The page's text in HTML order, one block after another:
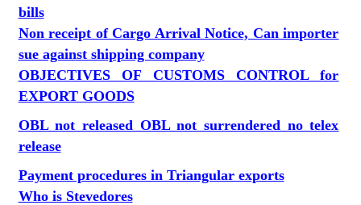
bills
Non receipt of Cargo Arrival Notice, Can importer
sue against shipping company
OBJECTIVES OF CUSTOMS CONTROL for
EXPORT GOODS
OBL not released OBL not surrendered no telex
release
Payment procedures in Triangular exports
Who is Stevedores